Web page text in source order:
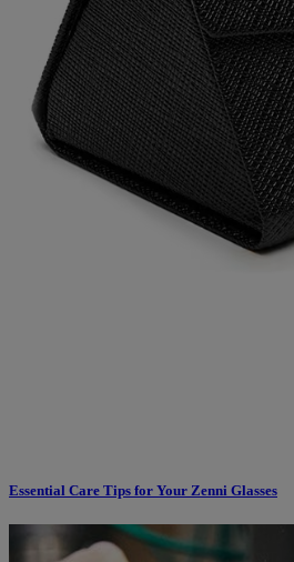
Essential Care Tips for Your Zenni Glasses